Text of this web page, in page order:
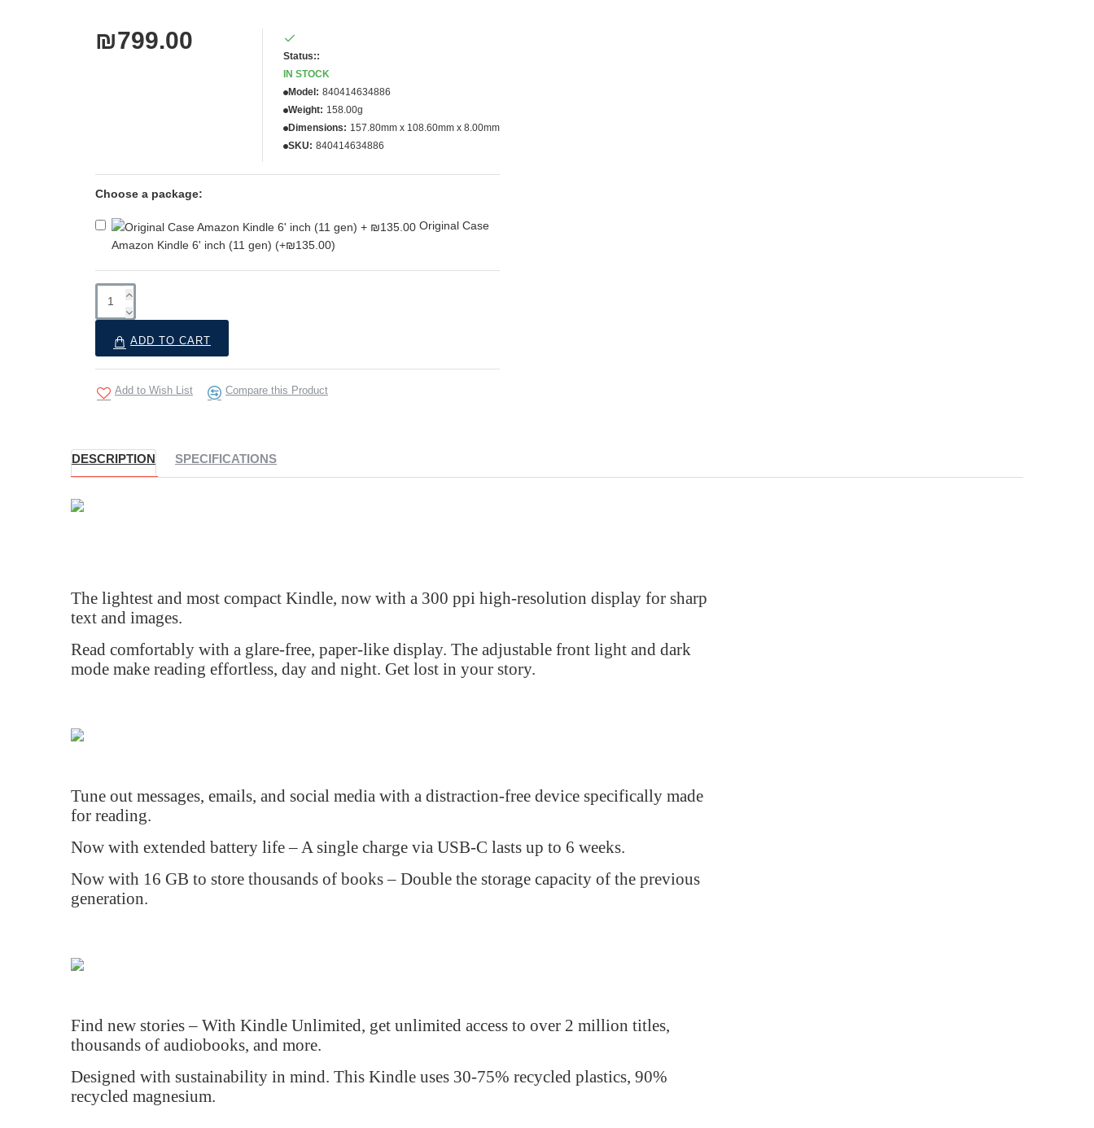
₪799.00
Status::
IN STOCK
Model: 840414634886
Weight: 158.00g
Dimensions: 157.80mm x 108.60mm x 8.00mm
SKU: 840414634886
Choose a package:
Original Case
Amazon Kindle 6' inch (11 gen) (+₪135.00)
ADD TO CART
Add to Wish List Compare this Product
DESCRIPTION SPECIFICATIONS
The lightest and most compact Kindle, now with a 300 ppi high-resolution display for sharp
text and images.
Read comfortably with a glare-free, paper-like display. The adjustable front light and dark
mode make reading effortless, day and night. Get lost in your story.
Tune out messages, emails, and social media with a distraction-free device specifically made
for reading.
Now with extended battery life – A single charge via USB-C lasts up to 6 weeks.
Now with 16 GB to store thousands of books – Double the storage capacity of the previous
generation.
Find new stories – With Kindle Unlimited, get unlimited access to over 2 million titles,
thousands of audiobooks, and more.
Designed with sustainability in mind. This Kindle uses 30-75% recycled plastics, 90%
recycled magnesium.